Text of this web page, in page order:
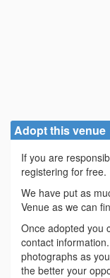
Adopt this venue
If you are
registering for free.
We have put as
Venue as we can
Once adopted you
contact
photographs as
the better your